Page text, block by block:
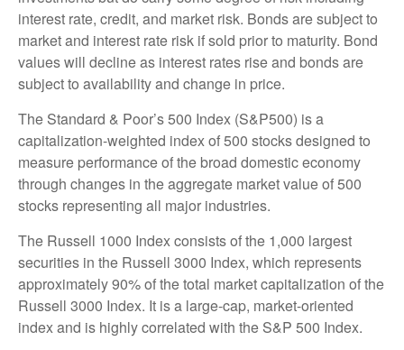
interest rate, credit, and market risk. Bonds are subject to
market and interest rate risk if sold prior to maturity. Bond
values will decline as interest rates rise and bonds are
subject to availability and change in price.
The Standard & Poor’s 500 Index (S&P500) is a
capitalization-weighted index of 500 stocks designed to
measure performance of the broad domestic economy
through changes in the aggregate market value of 500
stocks representing all major industries.
The Russell 1000 Index consists of the 1,000 largest
securities in the Russell 3000 Index, which represents
approximately 90% of the total market capitalization of the
Russell 3000 Index. It is a large-cap, market-oriented
index and is highly correlated with the S&P 500 Index.